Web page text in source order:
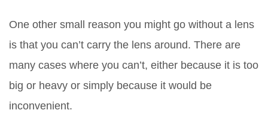
One other small reason you might go without a lens
is that you can’t carry the lens around. There are
many cases where you can’t, either because it is too
big or heavy or simply because it would be
inconvenient.